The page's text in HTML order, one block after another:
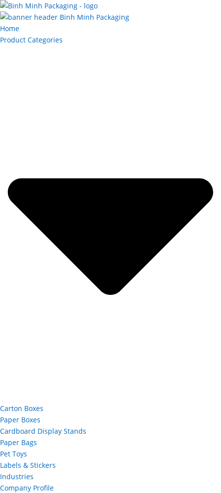
Home
Product Categories
Carton Boxes
Paper Boxes
Cardboard Display Stands
Paper Bags
Pet Toys
Labels & Stickers
Industries
Company Profile